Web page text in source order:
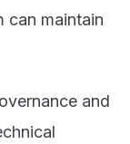
can maintain
and